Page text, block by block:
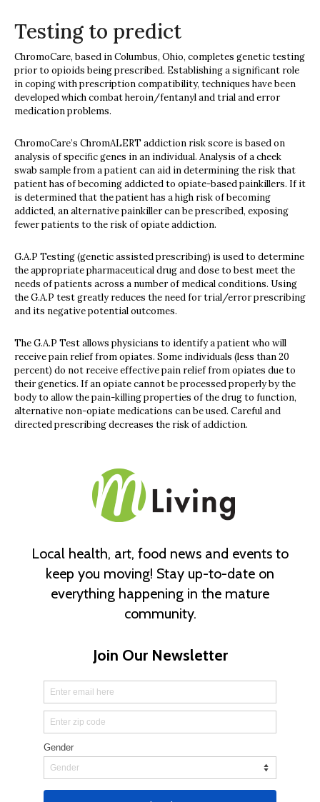
Testing to predict
ChromoCare, based in Columbus, Ohio, completes genetic testing
prior to opioids being prescribed. Establishing a significant role
in coping with prescription compatibility, techniques have been
developed which combat heroin/fentanyl and trial and error
medication problems.
ChromoCare’s ChromALERT addiction risk score is based on
analysis of specific genes in an individual. Analysis of a cheek
swab sample from a patient can aid in determining the risk that
patient has of becoming addicted to opiate-based painkillers. If it
is determined that the patient has a high risk of becoming
addicted, an alternative painkiller can be prescribed, exposing
fewer patients to the risk of opiate addiction.
G.A.P Testing (genetic assisted prescribing) is used to determine
the appropriate pharmaceutical drug and dose to best meet the
needs of patients across a number of medical conditions. Using
the G.A.P test greatly reduces the need for trial/error prescribing
and its negative potential outcomes.
The G.A.P Test allows physicians to identify a patient who will
receive pain relief from opiates. Some individuals (less than 20
percent) do not receive effective pain relief from opiates due to
their genetics. If an opiate cannot be processed properly by the
body to allow the pain-killing properties of the drug to function,
alternative non-opiate medications can be used. Careful and
directed prescribing decreases the risk of addiction.